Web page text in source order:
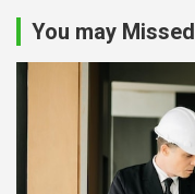
You may Missed